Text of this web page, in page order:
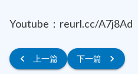
Youtube：reurl.cc/A7j8Ad
上一篇 下一篇